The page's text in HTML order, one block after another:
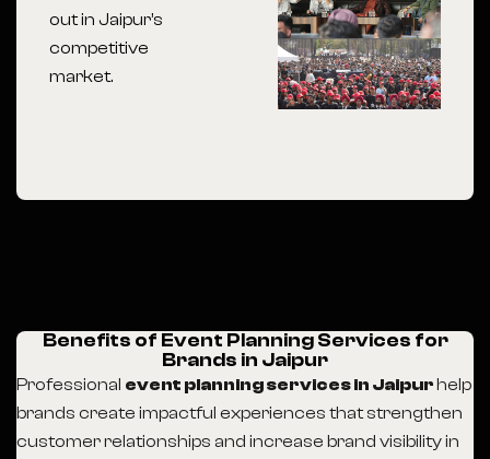
out in Jaipur’s
competitive
market.
Benefits of Event Planning Services for
Brands in Jaipur
Professional event planning services in Jaipurhelp
brands create impactful experiences that strengthen
customer relationships and increase brand visibility in